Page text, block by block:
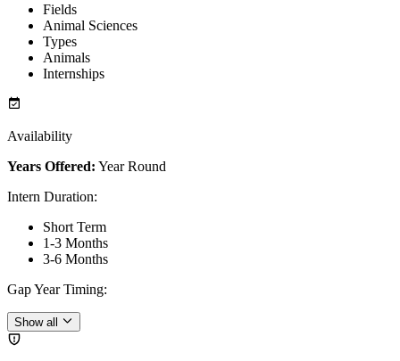
Fields
Animal Sciences
Types
Animals
Internships
Availability
Years Offered: Year Round
Intern Duration:
Short Term
1-3 Months
3-6 Months
Gap Year Timing:
Show all